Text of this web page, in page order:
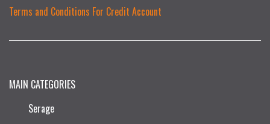
Terms and Conditions For Credit Account
MAIN CATEGORIES
Serage